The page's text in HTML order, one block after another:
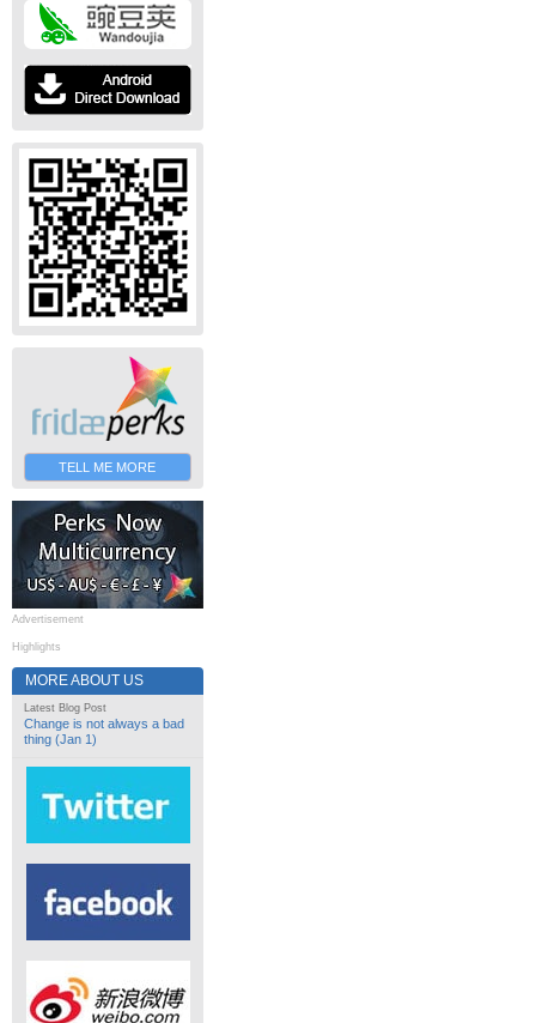
TELL ME MORE
Advertisement
Highlights
MORE ABOUT US
Latest Blog Post
Change is not always a bad
thing (Jan 1)